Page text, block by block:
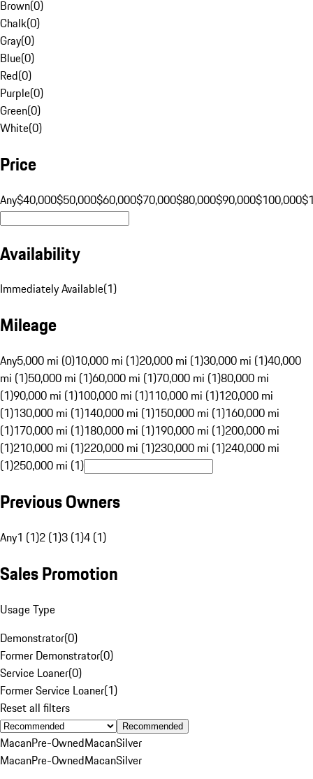
Brown(0)
Chalk(0)
Gray(0)
Blue(0)
Red(0)
Purple(0)
Green(0)
White(0)
Price
Any$40,000$50,000$60,000$70,000$80,000$90,000$100,000
Availability
Immediately Available(1)
Mileage
Any5,000 mi (0)10,000 mi (1)20,000 mi (1)30,000 mi (1)40,000
mi (1)50,000 mi (1)60,000 mi (1)70,000 mi (1)80,000 mi
(1)90,000 mi (1)100,000 mi (1)110,000 mi (1)120,000 mi
(1)130,000 mi (1)140,000 mi (1)150,000 mi (1)160,000 mi
(1)170,000 mi (1)180,000 mi (1)190,000 mi (1)200,000 mi
(1)210,000 mi (1)220,000 mi (1)230,000 mi (1)240,000 mi
(1)250,000 mi (1)
Previous Owners
Any1 (1)2 (1)3 (1)4 (1)
Sales Promotion
Usage Type
Demonstrator(0)
Former Demonstrator(0)
Service Loaner(0)
Former Service Loaner(1)
Reset all filters
Recommended
MacanPre-OwnedMacanSilver
MacanPre-OwnedMacanSilver